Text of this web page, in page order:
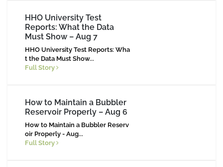
HHO University Test
Reports: What the Data
Must Show – Aug 7
HHO University Test Reports: Wha
t the Data Must Show...
Full Story
How to Maintain a Bubbler
Reservoir Properly – Aug 6
How to Maintain a Bubbler Reserv
oir Properly - Aug...
Full Story